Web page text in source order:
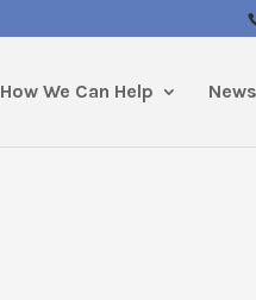
How We Can Help News